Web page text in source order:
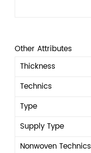
Other Attributes
Thickness
Technics
Type
Supply Type
Nonwoven Technics